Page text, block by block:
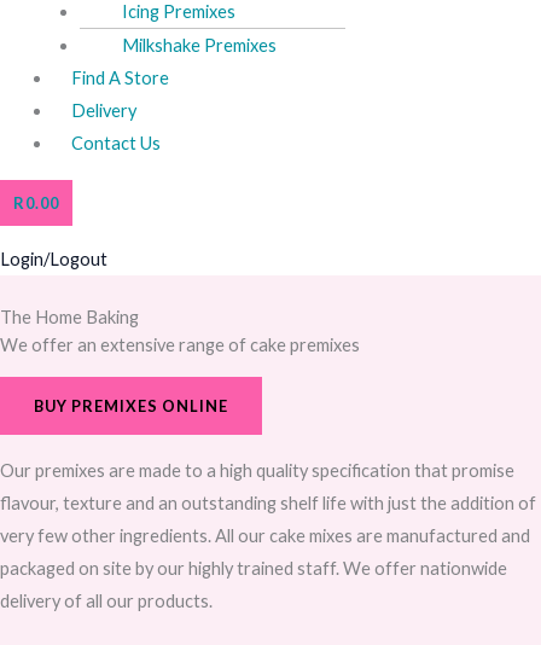
Icing Premixes
Milkshake Premixes
Find A Store
Delivery
Contact Us
R0.00
Login/Logout
The Home Baking
We offer an extensive range of cake premixes
BUY PREMIXES ONLINE
Our premixes are made to a high quality specification that promise
flavour, texture and an outstanding shelf life with just the addition of
very few other ingredients. All our cake mixes are manufactured and
packaged on site by our highly trained staff. We offer nationwide
delivery of all our products.